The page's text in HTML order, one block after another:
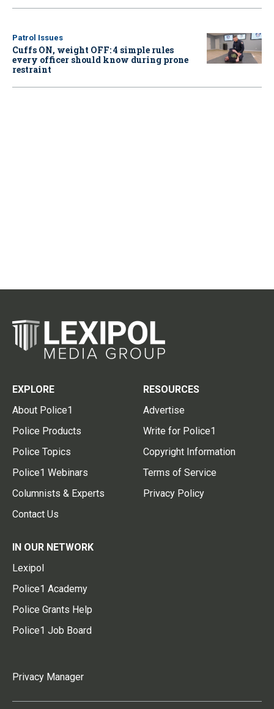
Patrol Issues
Cuffs ON, weight OFF: 4 simple rules
every officer should know during prone
restraint
EXPLORE
About Police1
Police Products
Police Topics
Police1 Webinars
Columnists & Experts
Contact Us
RESOURCES
Advertise
Write for Police1
Copyright Information
Terms of Service
Privacy Policy
IN OUR NETWORK
Lexipol
Police1 Academy
Police Grants Help
Police1 Job Board
Privacy Manager